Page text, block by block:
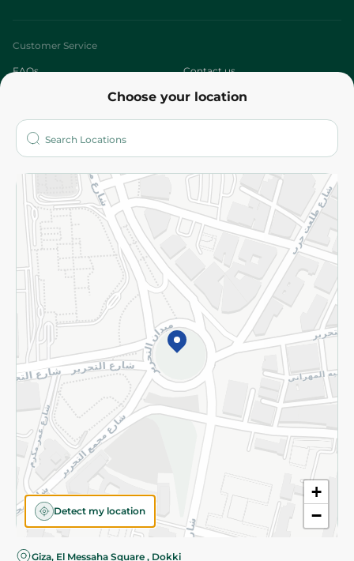
Choose your location
+
−
Detect my location
Giza, El Messaha Square , Dokki
Customer Service
FAQs Contact us
Who are we?
More
Returns and Refund Terms and Conditions
Privacy Policy
Subscribe to our NewsLetter
©2026 - Spinneys | All Rights Reserved
Almost there! Add 100 EGP to proceed to checkout.